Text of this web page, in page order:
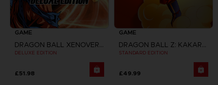
GAME
DRAGON BALL XENOVERSE
DELUXE EDITION
£51.98
GAME
DRAGON BALL Z: KAKAROT
STANDARD EDITION
£49.99